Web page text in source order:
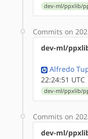
dev-ml/ppxlib/
Commits on
dev-ml/
Alfredo
22:24:51 UTC
dev-ml/ppxlib/
Commits on
dev-ml/